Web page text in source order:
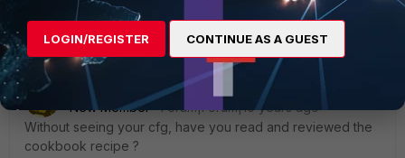
emnoc
New Member
Forum|Forum|10 years ago
Without seeing your cfg, have you read and reviewed the
cookbook recipe ?
LOGIN/REGISTER CONTINUE AS A GUEST